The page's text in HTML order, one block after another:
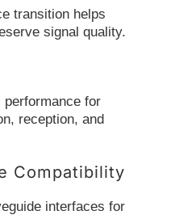
transition helps
signal quality.
for
reception, and
Compatibility
interfaces for